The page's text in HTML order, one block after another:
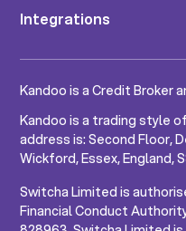
Integrations
Kandoo is a Credit Broker
Kandoo is a trading style
address is: Second Floor,
Wickford, Essex, England,
Switcha Limited is
Financial Conduct